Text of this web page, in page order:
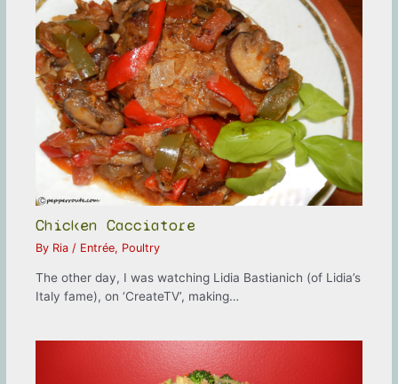
Chicken Cacciatore
By Ria / Entrée, Poultry
The other day, I was watching Lidia Bastianich (of Lidia’s
Italy fame), on ‘CreateTV’, making…